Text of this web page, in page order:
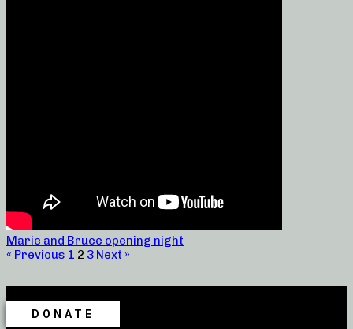
Marie and Bruce opening night
« Previous 1 2 3 Next »
DONATE